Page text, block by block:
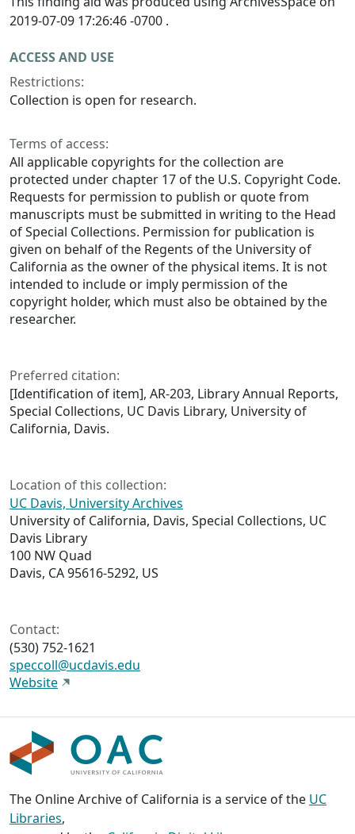
2019-07-09 17:26:46 -0700 .
ACCESS AND USE
Restrictions:
Collection is open for research.
Terms of access:
All applicable copyrights for the collection are
protected under chapter 17 of the U.S. Copyright Code.
Requests for permission to publish or quote from
manuscripts must be submitted in writing to the Head
of Special Collections. Permission for publication is
given on behalf of the Regents of the University of
California as the owner of the physical items. It is not
intended to include or imply permission of the
copyright holder, which must also be obtained by the
researcher.
Preferred citation:
[Identification of item], AR-203, Library Annual Reports,
Special Collections, UC Davis Library, University of
California, Davis.
Location of this collection:
UC Davis, University Archives
University of California, Davis, Special Collections, UC
Davis Library
100 NW Quad
Davis, CA 95616-5292, US
Contact:
(530) 752-1621
speccoll@ucdavis.edu
Website
The Online Archive of California is a service of the UC
Libraries,